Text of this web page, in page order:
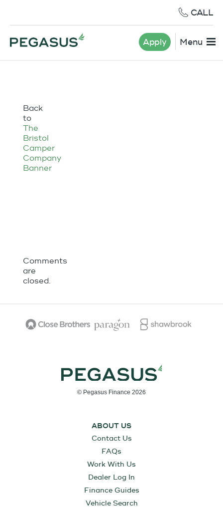
CALL
Apply Menu
Back
to
The
Bristol
Camper
Company
Banner
Comments
are
closed.
© Pegasus Finance 2026
ABOUT US
Contact Us
FAQs
Work With Us
Dealer Log In
Finance Guides
Vehicle Search